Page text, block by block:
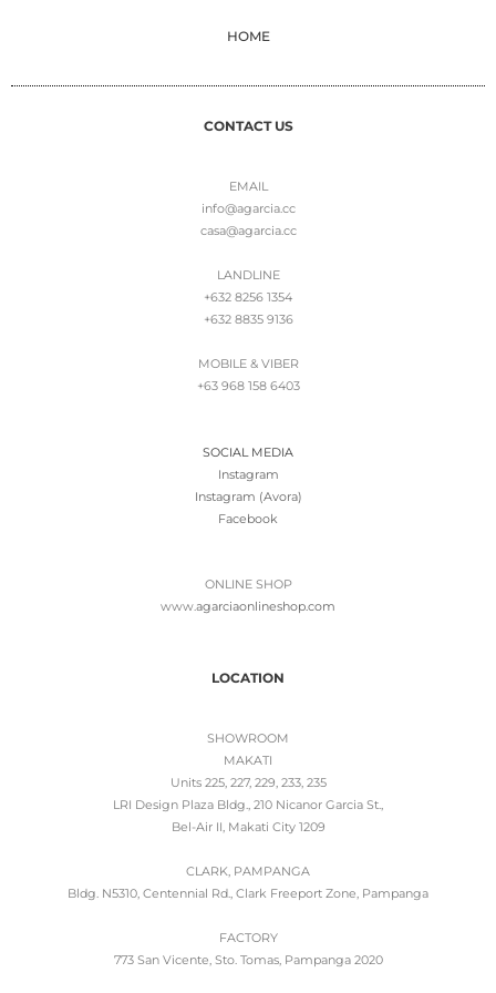
HOME
CONTACT US
EMAIL
info@agarcia.cc
casa@agarcia.cc
LANDLINE
+632 8256 1354
+632 8835 9136
MOBILE & VIBER
+63 968 158 6403
SOCIAL MEDIA
Instagram
Instagram (Avora)
Facebook
ONLINE SHOP
www.agarciaonlineshop.com
LOCATION
SHOWROOM
MAKATI
Units 225, 227, 229, 233, 235
LRI Design Plaza Bldg., 210 Nicanor Garcia St.,
Bel-Air II, Makati City 1209
CLARK, PAMPANGA
Bldg. N5310, Centennial Rd., Clark Freeport Zone, Pampanga
FACTORY
773 San Vicente, Sto. Tomas, Pampanga 2020